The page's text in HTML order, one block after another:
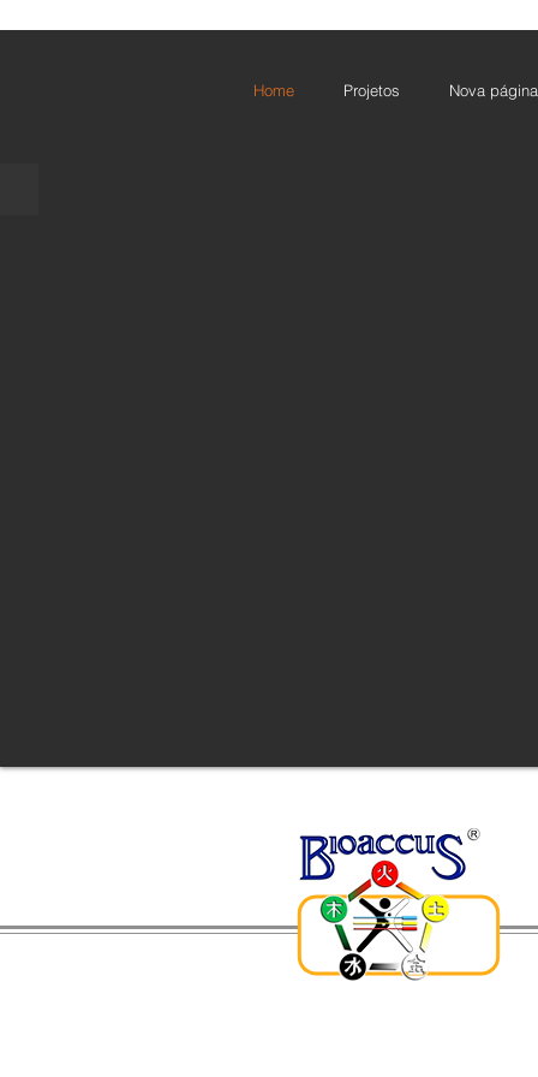
Home Projetos Nova página